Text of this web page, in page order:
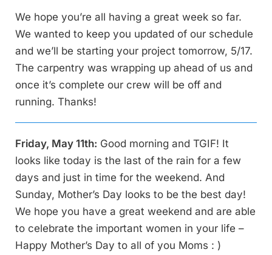
We hope you’re all having a great week so far.
We wanted to keep you updated of our schedule
and we’ll be starting your project tomorrow, 5/17.
The carpentry was wrapping up ahead of us and
once it’s complete our crew will be off and
running. Thanks!
Friday, May 11th: Good morning and TGIF! It
looks like today is the last of the rain for a few
days and just in time for the weekend. And
Sunday, Mother’s Day looks to be the best day!
We hope you have a great weekend and are able
to celebrate the important women in your life –
Happy Mother’s Day to all of you Moms : )